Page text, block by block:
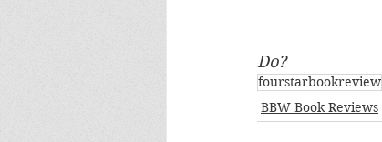
Do?
fourstarbookreview
BBW Book Reviews